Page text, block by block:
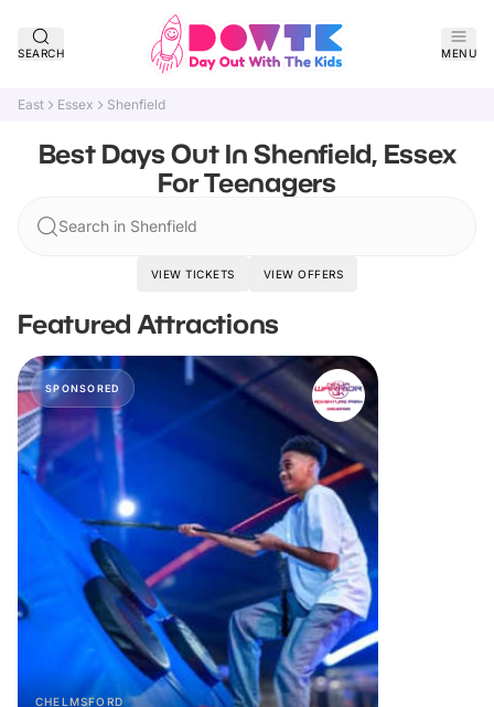
SEARCH MENU
East Essex Shenfield
Best Days Out In Shenfield, Essex
For Teenagers
Search in Shenfield
VIEW TICKETS VIEW OFFERS
Featured Attractions
SPONSORED
CHELMSFORD